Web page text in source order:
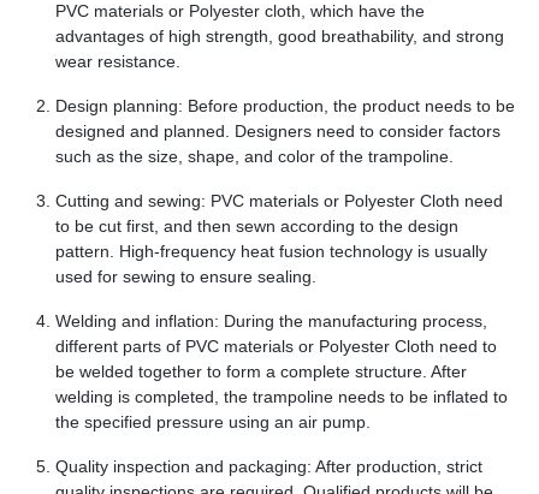
PVC materials or Polyester cloth, which have the
advantages of high strength, good breathability, and strong
wear resistance.
Design planning: Before production, the product needs to be
designed and planned. Designers need to consider factors
such as the size, shape, and color of the trampoline.
Cutting and sewing: PVC materials or Polyester Cloth need
to be cut first, and then sewn according to the design
pattern. High-frequency heat fusion technology is usually
used for sewing to ensure sealing.
Welding and inflation: During the manufacturing process,
different parts of PVC materials or Polyester Cloth need to
be welded together to form a complete structure. After
welding is completed, the trampoline needs to be inflated to
the specified pressure using an air pump.
Quality inspection and packaging: After production, strict